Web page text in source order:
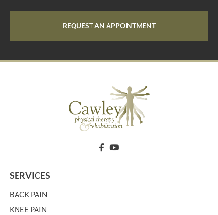
REQUEST AN APPOINTMENT
SERVICES
BACK PAIN
KNEE PAIN